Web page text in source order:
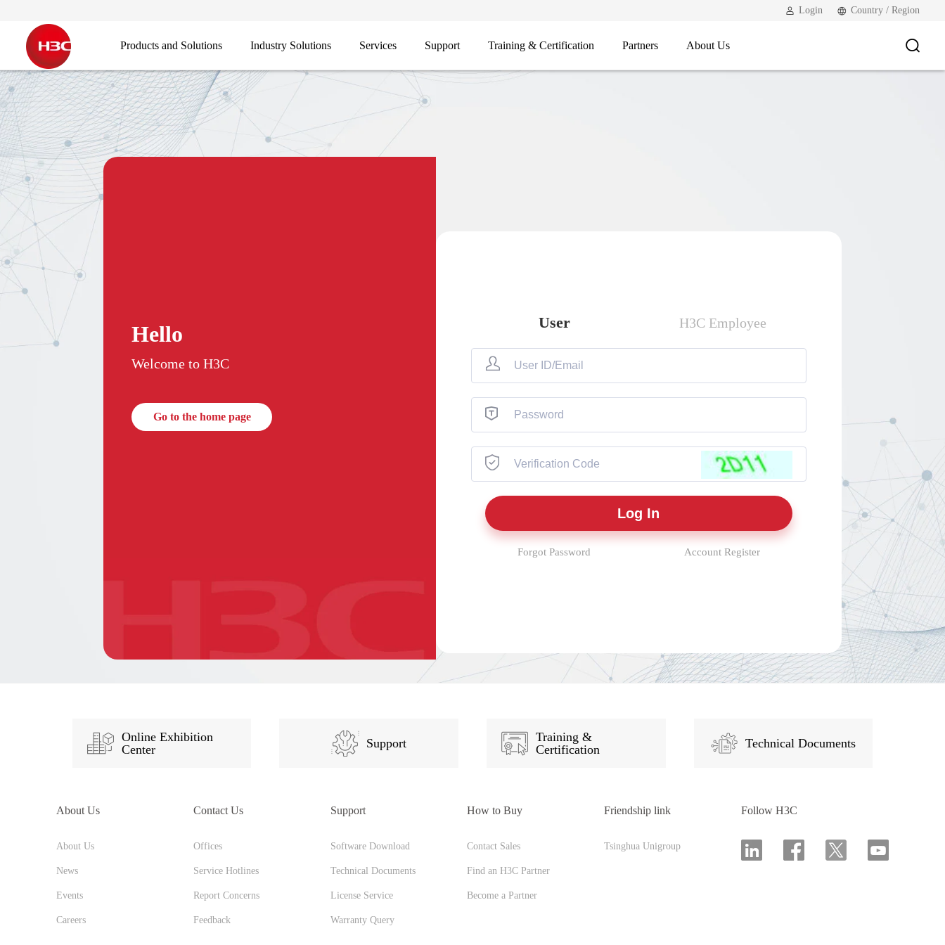
Login Country / Region
Products and Solutions Industry Solutions Services Support Training & Certification Partners About Us
Hello
Welcome to H3C
Go to the home page
User H3C Employee
Forgot Password Account Register
Online Exhibition
Center
Support
Training &
Certification
Technical Documents
About Us
About Us
News
Events
Careers
Contact Us
Offices
Service Hotlines
Report Concerns
Feedback
Support
Software Download
Technical Documents
License Service
Warranty Query
How to Buy
Contact Sales
Find an H3C Partner
Become a Partner
Friendship link
Tsinghua Unigroup
Follow H3C